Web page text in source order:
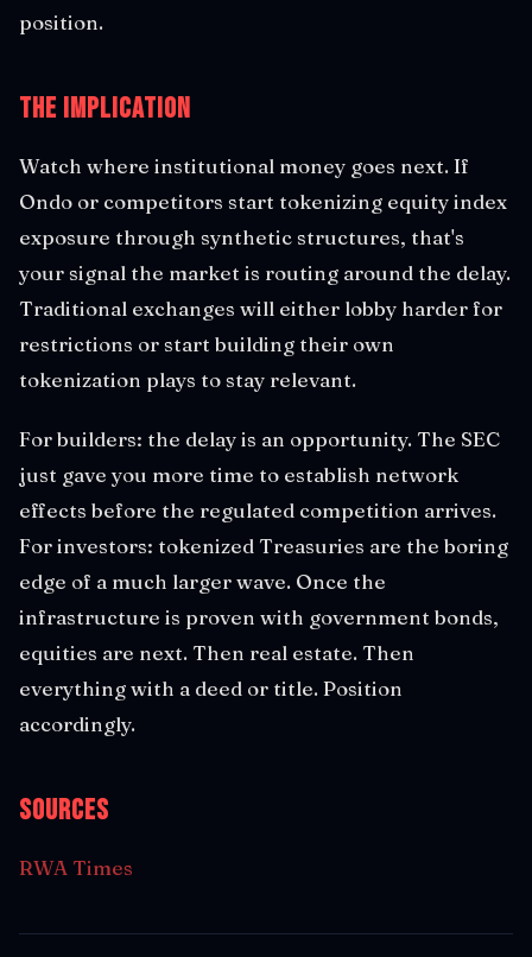
position.
The Implication
Watch where institutional money goes next. If
Ondo or competitors start tokenizing equity index
exposure through synthetic structures, that's
your signal the market is routing around the delay.
Traditional exchanges will either lobby harder for
restrictions or start building their own
tokenization plays to stay relevant.
For builders: the delay is an opportunity. The SEC
just gave you more time to establish network
effects before the regulated competition arrives.
For investors: tokenized Treasuries are the boring
edge of a much larger wave. Once the
infrastructure is proven with government bonds,
equities are next. Then real estate. Then
everything with a deed or title. Position
accordingly.
Sources
RWA Times